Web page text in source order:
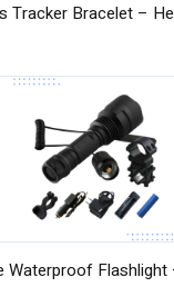
Tracker Bracelet –
Waterproof